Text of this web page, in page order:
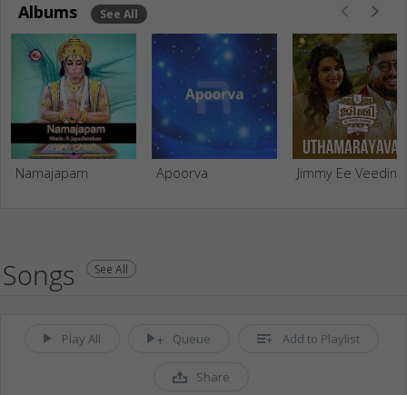
Albums See All
Namajapam Apoorva
Songs See All
Play All Queue Add to Playlist
Share